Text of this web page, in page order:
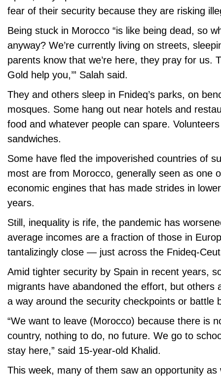
fear of their security because they are risking
Being stuck in Morocco “is like being dead, so
anyway? We’re currently living on streets,
parents know that we’re here, they pray for us.
Gold help you,’” Salah said.
They and others sleep in Fnideq’s parks, on
mosques. Some hang out near hotels and
food and whatever people can spare.
sandwiches.
Some have fled the impoverished countries of
most are from Morocco, generally seen as one
economic engines that has made strides in
years.
Still, inequality is rife, the pandemic has
average incomes are a fraction of those in
tantalizingly close — just across the Fnideq-
Amid tighter security by Spain in recent years,
migrants have abandoned the effort, but others
a way around the security checkpoints or battle
“We want to leave (Morocco) because there is
country, nothing to do, no future. We go to
stay here,” said 15-year-old Khalid.
This week, many of them saw an opportunity as